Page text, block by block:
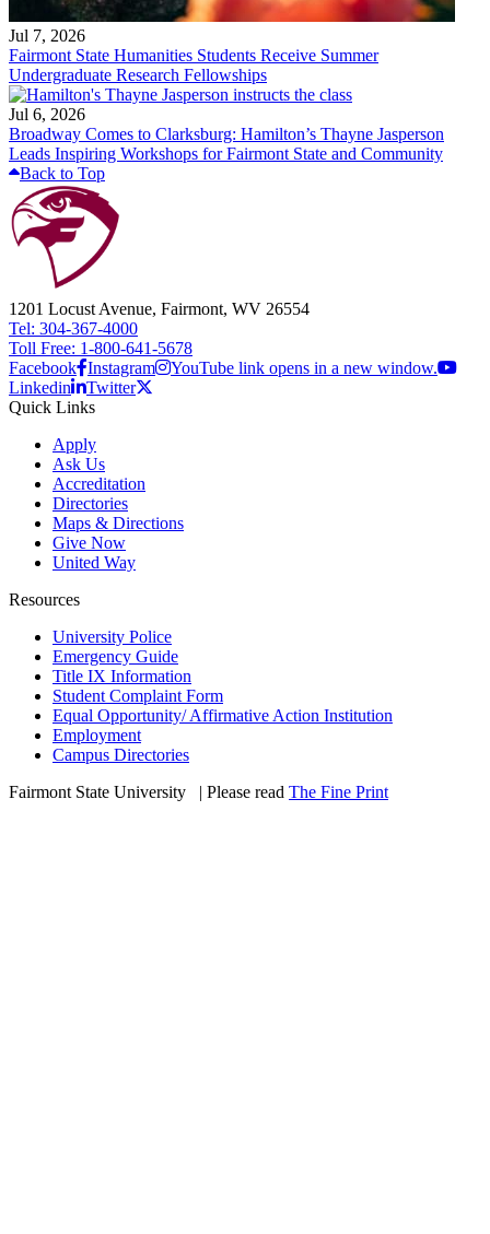
Jul 7, 2026
Fairmont State Humanities Students Receive Summer
Undergraduate Research Fellowships
Jul 6, 2026
Broadway Comes to Clarksburg: Hamilton’s Thayne Jasperson
Leads Inspiring Workshops for Fairmont State and Community
Back to Top
1201 Locust Avenue, Fairmont, WV 26554
Tel: 304-367-4000
Toll Free: 1-800-641-5678
Facebook Instagram
YouTube link opens in a new window.
Linkedin
Twitter
Quick Links
Apply
Ask Us
Accreditation
Directories
Maps & Directions
Give Now
United Way
Resources
University Police
Emergency Guide
Title IX Information
Student Complaint Form
Equal Opportunity/ Affirmative Action Institution
Employment
Campus Directories
Fairmont State University
| Please read The Fine Print